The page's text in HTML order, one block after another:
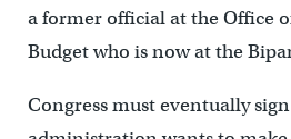
a former official at the Office
Budget who is now at the
Congress must eventually